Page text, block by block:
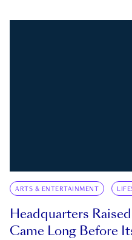
ARTS & ENTERTAINMENT
Headquarters
Came Long Before